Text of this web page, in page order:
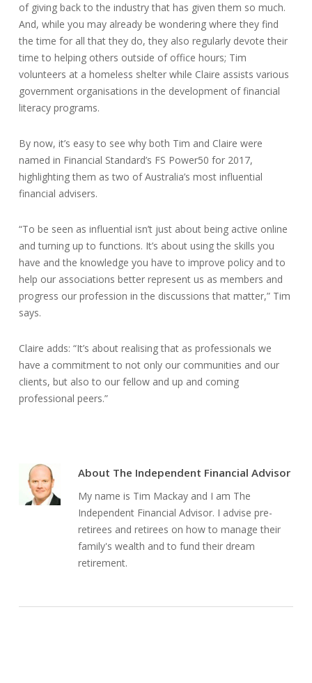
of giving back to the industry that has given them so much.
And, while you may already be wondering where they find
the time for all that they do, they also regularly devote their
time to helping others outside of office hours; Tim
volunteers at a homeless shelter while Claire assists various
government organisations in the development of financial
literacy programs.
By now, it’s easy to see why both Tim and Claire were
named in Financial Standard’s FS Power50 for 2017,
highlighting them as two of Australia’s most influential
financial advisers.
“To be seen as influential isn’t just about being active online
and turning up to functions. It’s about using the skills you
have and the knowledge you have to improve policy and to
help our associations better represent us as members and
progress our profession in the discussions that matter,” Tim
says.
Claire adds: “It’s about realising that as professionals we
have a commitment to not only our communities and our
clients, but also to our fellow and up and coming
professional peers.”
About The Independent Financial Advisor
My name is Tim Mackay and I am The
Independent Financial Advisor. I advise pre-
retirees and retirees on how to manage their
family's wealth and to fund their dream
retirement.